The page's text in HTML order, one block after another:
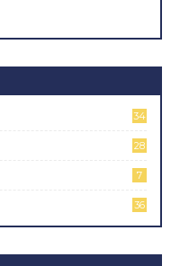
34
28
7
36